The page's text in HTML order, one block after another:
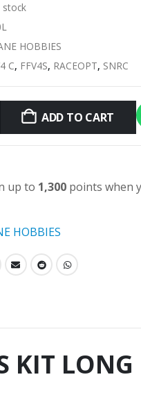
stock
HOBBIES
C, FFV4S, RACEOPT, SNRC
ADD TO CART
up to 1,300 points when
HOBBIES
KIT LONG